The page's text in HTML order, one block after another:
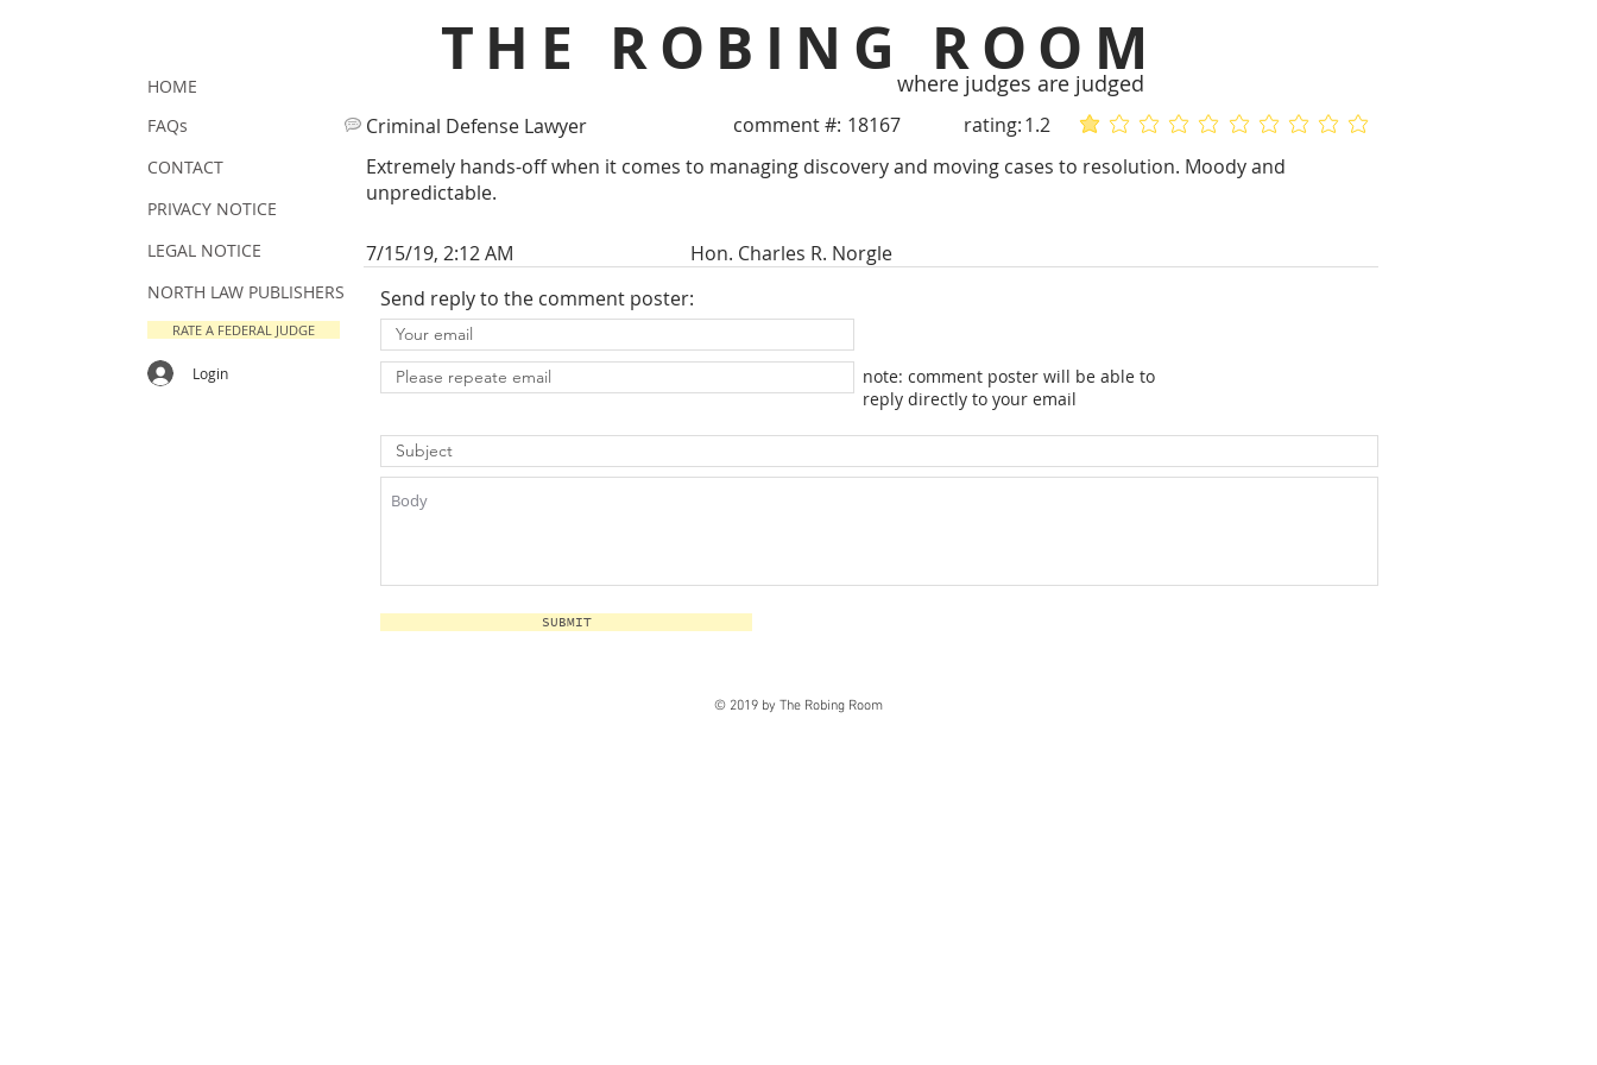
THE ROBING ROOM
where judges are judged
Criminal Defense Lawyer comment #: 18167 rating:1.2 average rating is 1.2 out of 5
No ratings yet
Extremely hands-off when it comes to managing discovery and moving cases to resolution. Moody and
unpredictable.
7/15/19, 2:12 AM
Hon. Charles R. Norgle
Send reply to the comment poster:
note: comment poster will be able to
reply directly to your email
SUBMIT
HOME
FAQs
CONTACT
PRIVACY NOTICE
LEGAL NOTICE
NORTH LAW PUBLISHERS
RATE A FEDERAL JUDGE
Login
© 2019 by The Robing Room